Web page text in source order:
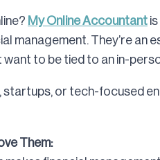
My Online Accountant
management. They’re
want to be tied to an in-
startups, or tech-focused
Them: